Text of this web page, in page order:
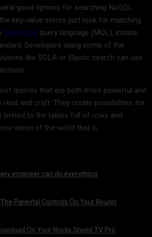
good options for searching NoSQL
key-value stores just look for matching
MongoDB query language (MQL), imitate
Developers using some of the
like SOLR or Elastic search can use
queries that are both more powerful and
and craft. They create possibilities for
limited to the tables full of rows and
vision of the world that is.
engineer can do everything
Parental Controls On Your Router
On Your Nvidia Shield TV Pro